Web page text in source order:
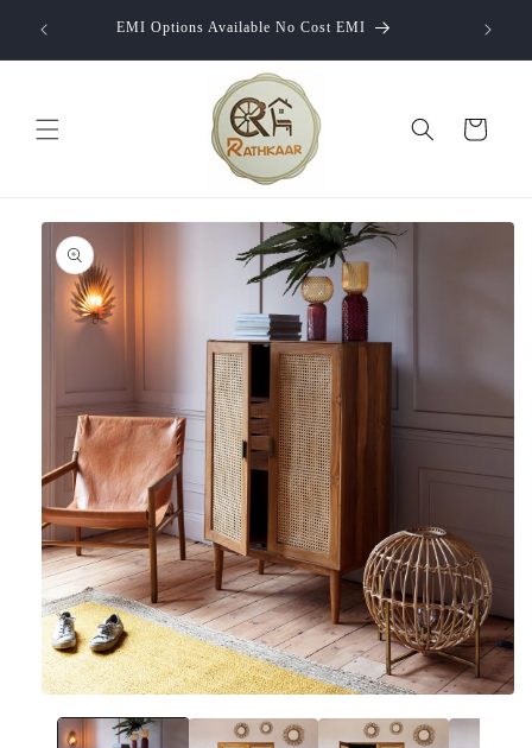
content
EMI Options Available No Cost EMI
Cart
Skip to
product
information
media